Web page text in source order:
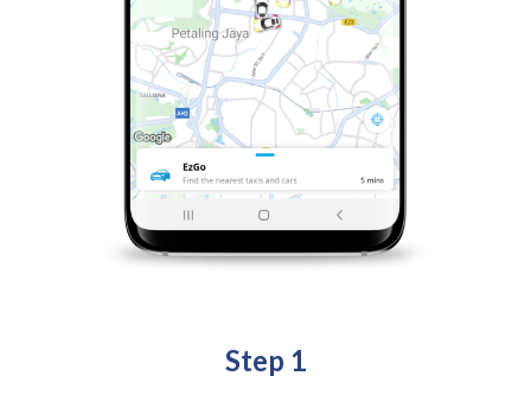
Step 1